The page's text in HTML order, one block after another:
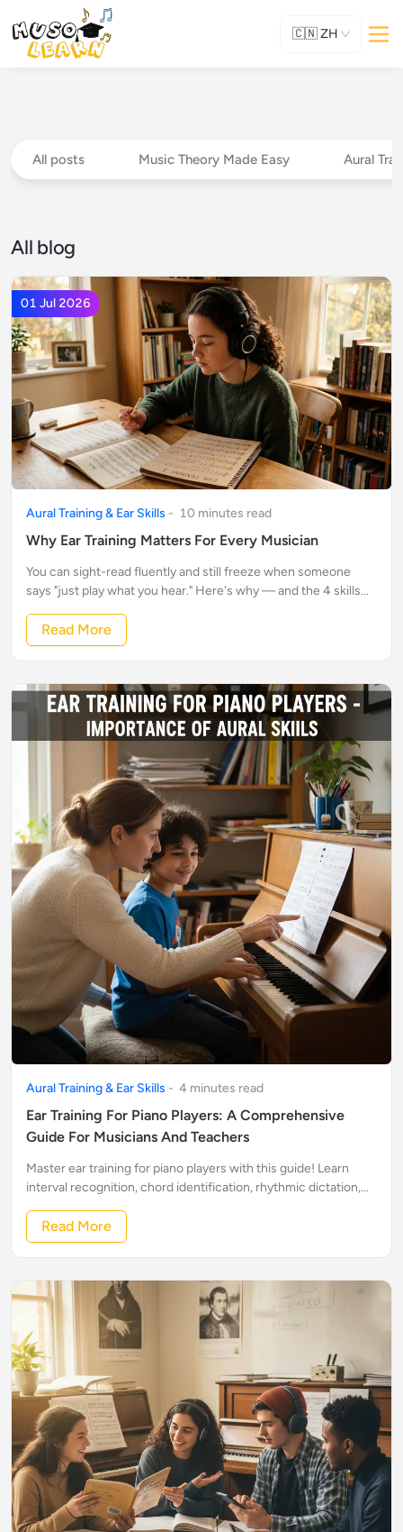
🇨🇳ZH
All posts Music Theory Made Easy Aural
All blog
01 Jul 2026
Aural Training & Ear Skills - 10 minutes read
Why Ear Training Matters For Every Musician
You can sight-read fluently and still freeze when someone
says "just play what you hear." Here's why — and the 4 skills
Read More
Aural Training & Ear Skills - 4 minutes read
Ear Training For Piano Players: A Comprehensive
Guide For Musicians And Teachers
Master ear training for piano players with this guide! Learn
interval recognition, chord identification, rhythmic dictation,
Read More